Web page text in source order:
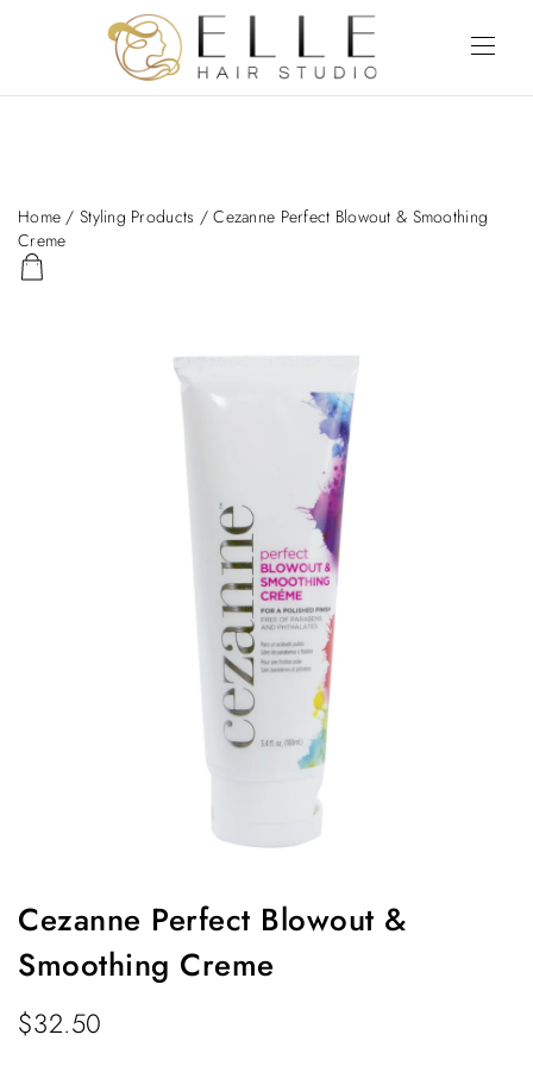
Home / Styling Products / Cezanne Perfect Blowout & Smoothing
Creme
Cezanne Perfect Blowout &
Smoothing Creme
$32.50